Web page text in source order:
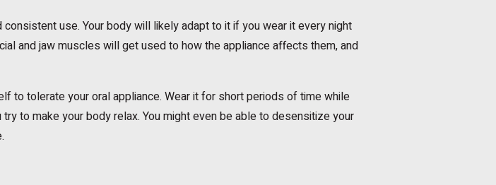
use. Your body will likely adapt to it if you wear it every night
and jaw muscles will get used to how the appliance affects them, and
to tolerate your oral appliance. Wear it for short periods of time while
to make your body relax. You might even be able to desensitize your